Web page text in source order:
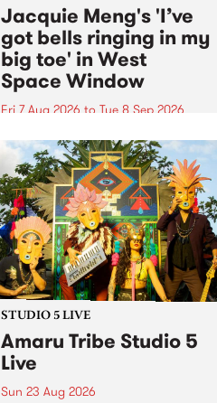
Jacquie Meng's 'I’ve
got bells ringing in my
big toe' in West
Space Window
Fri 7 Aug 2026 to Tue 8 Sep 2026
I’ve got bells ringing in my big
toe is a new project by artist
Jacquie Meng in the West Space
Window , in the Perry Street
building of Collingwood Yards .
I’ve got bells ringing...
STUDIO 5 LIVE
Amaru Tribe Studio 5
Live
Sun 23 Aug 2026